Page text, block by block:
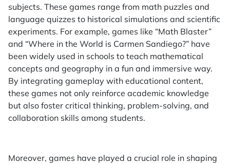
subjects. These games range from math puzzles and
language quizzes to historical simulations and scientific
experiments. For example, games like “Math Blaster”
and “Where in the World is Carmen Sandiego?” have
been widely used in schools to teach mathematical
concepts and geography in a fun and immersive way.
By integrating gameplay with educational content,
these games not only reinforce academic knowledge
but also foster critical thinking, problem-solving, and
collaboration skills among students.
Moreover, games have played a crucial role in shaping